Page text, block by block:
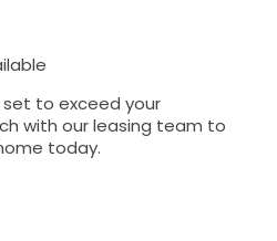
to exceed your
with our leasing team to
today.